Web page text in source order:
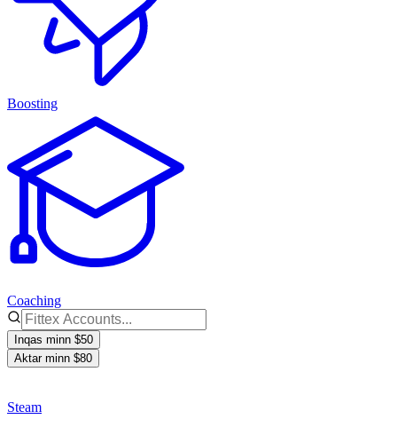
Boosting
Coaching
Inqas minn $50
Aktar minn $80
Steam